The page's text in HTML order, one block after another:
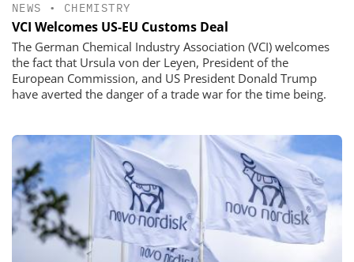
NEWS • CHEMISTRY
VCI Welcomes US-EU Customs Deal
The German Chemical Industry Association (VCI) welcomes
the fact that Ursula von der Leyen, President of the
European Commission, and US President Donald Trump
have averted the danger of a trade war for the time being.